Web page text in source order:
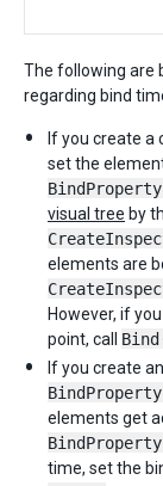
The following are
regarding bind
If you create a
set the
visual tree by
elements are
However, if
point, call
If you create
elements get
time, set the